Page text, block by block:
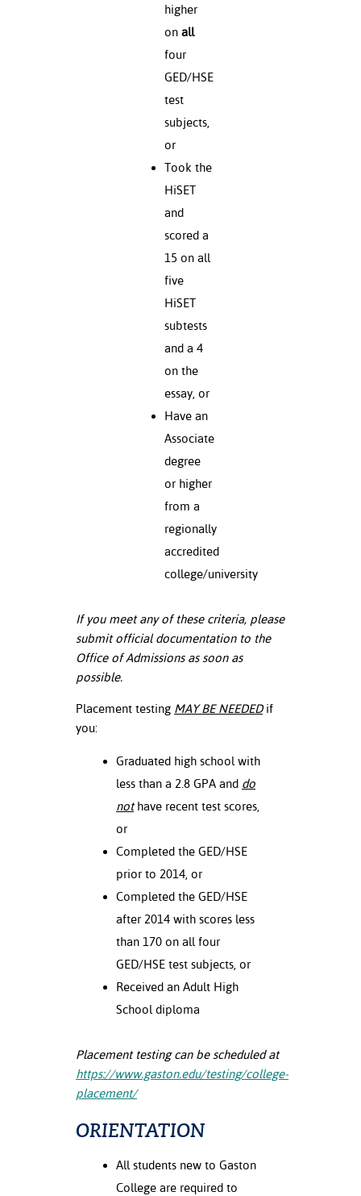
higher
on all
four
GED/HSE
test
subjects,
or
Took the
HiSET
and
scored a
15 on all
five
HiSET
subtests
and a 4
on the
essay, or
Have an
Associate
degree
or higher
from a
regionally
accredited
college/university
If you meet any of these criteria, please
submit official documentation to the
Office of Admissions as soon as
possible.
Placement testing MAY BE NEEDEDif
you:
Graduated high school with
less than a 2.8 GPA and do
nothave recent test scores,
or
Completed the GED/HSE
prior to 2014, or
Completed the GED/HSE
after 2014 with scores less
than 170 on all four
GED/HSE test subjects, or
Received an Adult High
School diploma
Placement testing can be scheduled at
https://www.gaston.edu/testing/college-
placement/
ORIENTATION
All students new to Gaston
College are required to